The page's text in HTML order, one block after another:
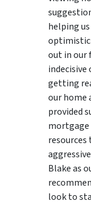
helping
optimistic
out in our
indecisive
getting
our home
provided
mortgage
Blake as
look to